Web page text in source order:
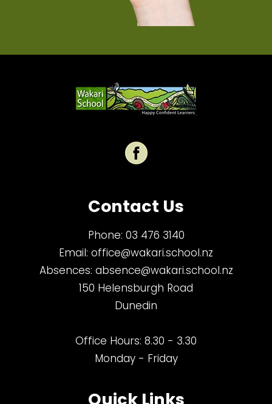
Contact Us
Phone: 03 476 3140
Email: office@wakari.school.nz
Absences: absence@wakari.school.nz
150 Helensburgh Road
Dunedin
Office Hours: 8.30 - 3.30
Monday - Friday
Quick Links